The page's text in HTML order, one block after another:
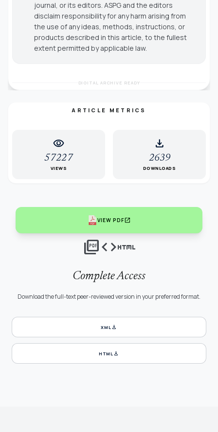
journal, or its editors. ASPG and the editors
disclaim responsibility for any harm arising from
the use of any ideas, methods, instructions, or
products described in this article, to the fullest
extent permitted by applicable law.
DIGITAL ARCHIVE READY
ARTICLE METRICS
visibility
57227
VIEWS
download
2639
DOWNLOADS
VIEW PDFopen_in_new
picture_as_pdfcodehtml
Complete Access
Download the full-text peer-reviewed version in your preferred format.
XMLdownload
HTMLdownload